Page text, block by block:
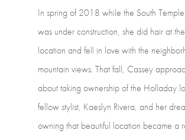
In springof 2018 while the South Temple
was underconstruction, she did hairatthe
location and fell in love with the
mountain views. Thatfall, Cassey
abouttakingownershipofthe Holladay
fellowstylist, Kaeslyn Rivera, and her
owningthat beautiful location became a